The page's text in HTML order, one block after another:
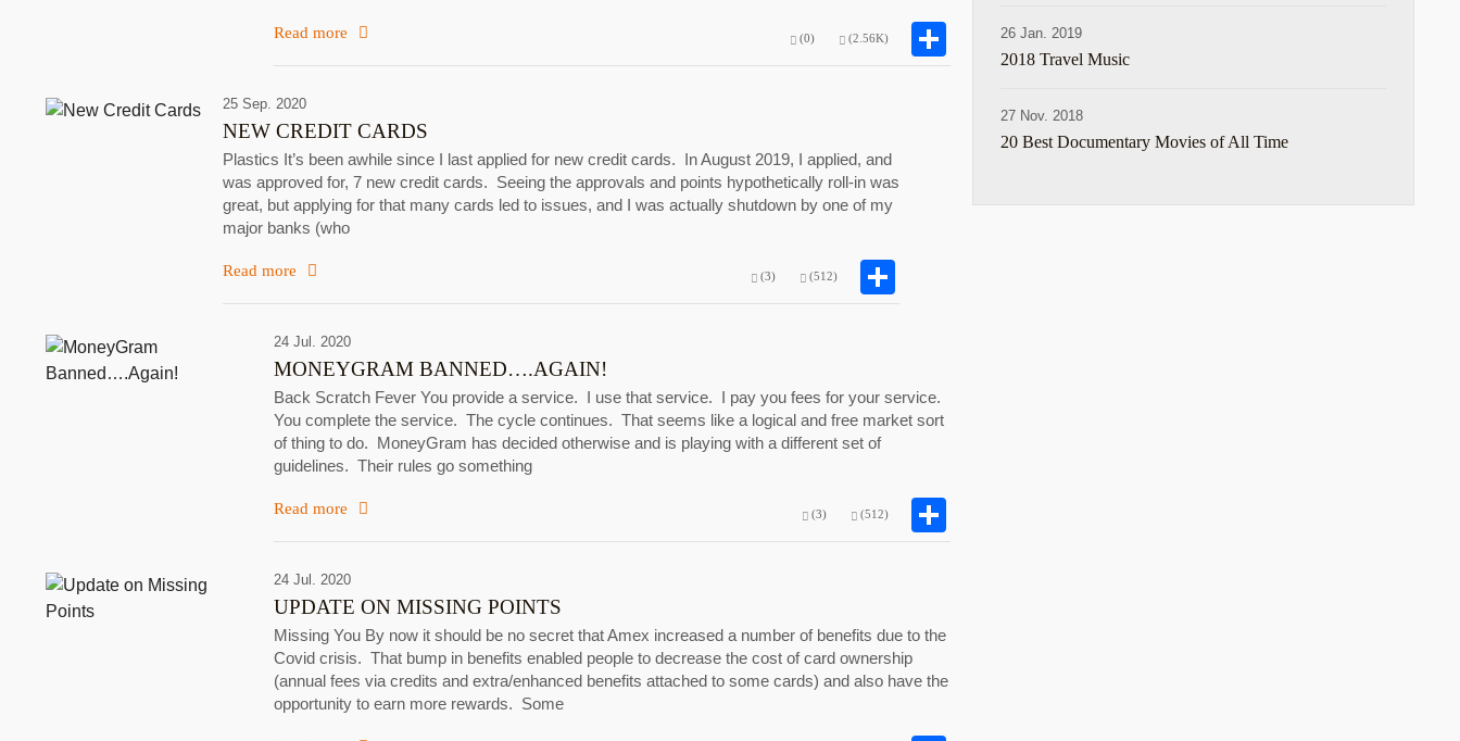
Read more (0) (2.56K) Share
25 Sep. 2020
NEW CREDIT CARDS
Plastics It’s been awhile since I last applied for new credit cards. In August 2019, I applied, and
was approved for, 7 new credit cards. Seeing the approvals and points hypothetically roll-in was
great, but applying for that many cards led to issues, and I was actually shutdown by one of my
major banks (who
Read more (3) (512)
24 Jul. 2020
MONEYGRAM BANNED….AGAIN!
Back Scratch Fever You provide a service. I use that service. I pay you fees for your service.
You complete the service. The cycle continues. That seems like a logical and free market sort
of thing to do. MoneyGram has decided otherwise and is playing with a different set of
guidelines. Their rules go something
Read more (3) (512)
24 Jul. 2020
UPDATE ON MISSING POINTS
Missing You By now it should be no secret that Amex increased a number of benefits due to the
Covid crisis. That bump in benefits enabled people to decrease the cost of card ownership
(annual fees via credits and extra/enhanced benefits attached to some cards) and also have the
opportunity to earn more rewards. Some
26 Jan. 2019
2018 Travel Music
27 Nov. 2018
20 Best Documentary Movies of All Time